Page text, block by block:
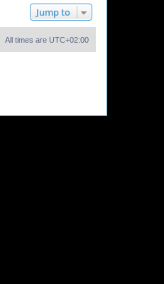
Jump to
All times are UTC+02:00